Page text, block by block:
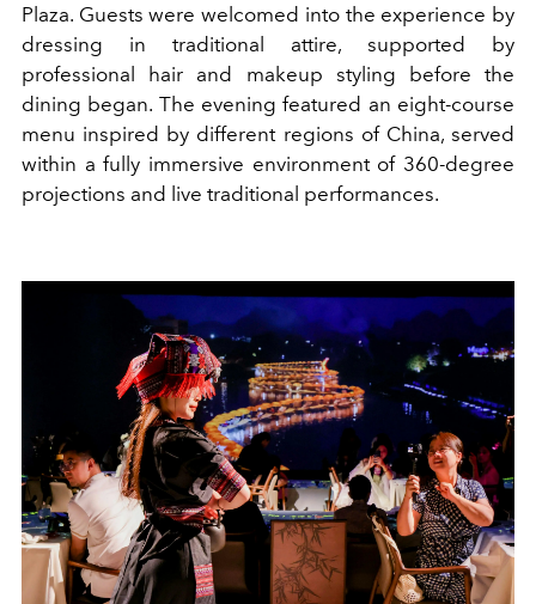
Plaza. Guests were welcomed into the experience by
dressing in traditional attire, supported by
professional hair and makeup styling before the
dining began. The evening featured an eight-course
menu inspired by different regions of China, served
within a fully immersive environment of 360-degree
projections and live traditional performances.